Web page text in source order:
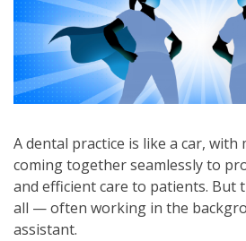
A dental practice is like a car, with
coming together seamlessly to
and efficient care to patients. But
all — often working in the
assistant.